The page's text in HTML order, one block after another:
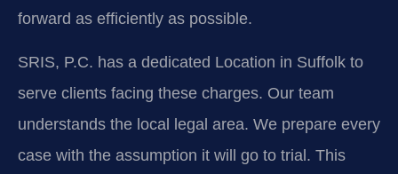
forward as efficiently as possible.
SRIS, P.C. has a dedicated Location in Suffolk to
serve clients facing these charges. Our team
understands the local legal area. We prepare every
case with the assumption it will go to trial. This